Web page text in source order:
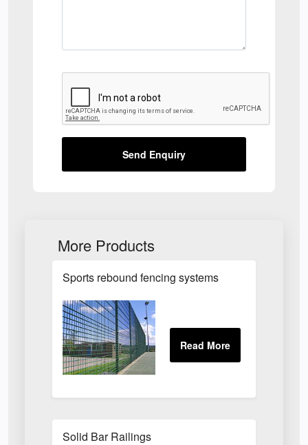
Send Enquiry
More Products
Sports rebound fencing systems
Solid Bar Railings